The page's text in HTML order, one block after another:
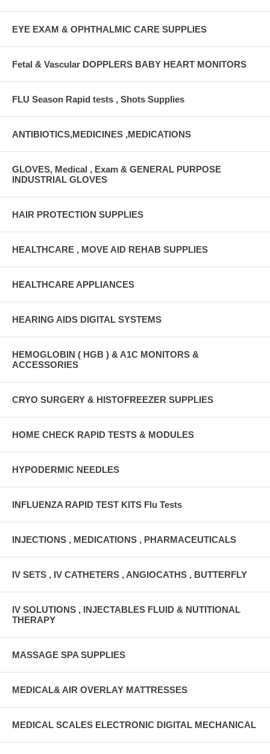
EYE EXAM & OPHTHALMIC CARE SUPPLIES
Fetal & Vascular DOPPLERS BABY HEART MONITORS
FLU Season Rapid tests , Shots Supplies
ANTIBIOTICS,MEDICINES ,MEDICATIONS
GLOVES, Medical , Exam & GENERAL PURPOSE
INDUSTRIAL GLOVES
HAIR PROTECTION SUPPLIES
HEALTHCARE , MOVE AID REHAB SUPPLIES
HEALTHCARE APPLIANCES
HEARING AIDS DIGITAL SYSTEMS
HEMOGLOBIN ( HGB ) & A1C MONITORS &
ACCESSORIES
CRYO SURGERY & HISTOFREEZER SUPPLIES
HOME CHECK RAPID TESTS & MODULES
HYPODERMIC NEEDLES
INFLUENZA RAPID TEST KITS Flu Tests
INJECTIONS , MEDICATIONS , PHARMACEUTICALS
IV SETS , IV CATHETERS , ANGIOCATHS , BUTTERFLY
IV SOLUTIONS , INJECTABLES FLUID & NUTITIONAL
THERAPY
MASSAGE SPA SUPPLIES
MEDICAL& AIR OVERLAY MATTRESSES
MEDICAL SCALES ELECTRONIC DIGITAL MECHANICAL